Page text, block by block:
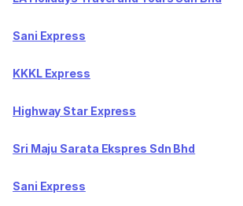
Sani Express
KKKL Express
Highway Star Express
Sri Maju Sarata Ekspres Sdn Bhd
Sani Express